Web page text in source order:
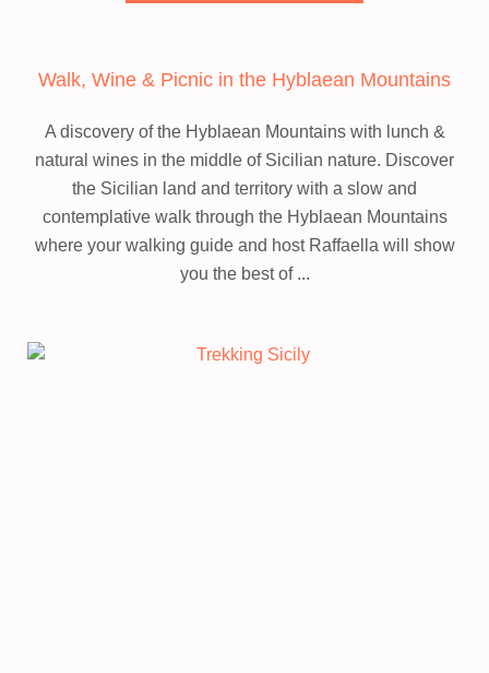
Walk, Wine & Picnic in the Hyblaean Mountains
A discovery of the Hyblaean Mountains with lunch &
natural wines in the middle of Sicilian nature. Discover
the Sicilian land and territory with a slow and
contemplative walk through the Hyblaean Mountains
where your walking guide and host Raffaella will show
you the best of ...